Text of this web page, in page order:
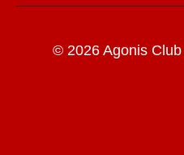
© 2026 Agonis